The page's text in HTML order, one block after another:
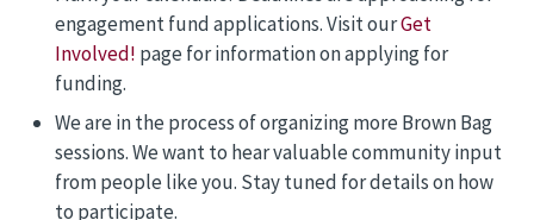
engagement fund applications. Visit ourGet
Involved! page for information on applying for
funding.
We are in the process of organizing more Brown Bag
sessions. We want to hear valuable community input
from people like you. Stay tuned for details on how
to participate.